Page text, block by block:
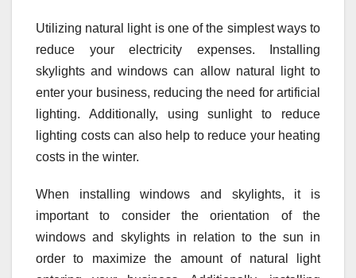
Utilizing natural light is one of the simplest ways to
reduce your electricity expenses. Installing
skylights and windows can allow natural light to
enter your business, reducing the need for artificial
lighting. Additionally, using sunlight to reduce
lighting costs can also help to reduce your heating
costs in the winter.
When installing windows and skylights, it is
important to consider the orientation of the
windows and skylights in relation to the sun in
order to maximize the amount of natural light